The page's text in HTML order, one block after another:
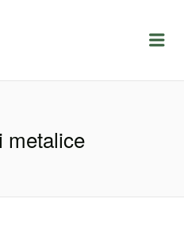
metalice